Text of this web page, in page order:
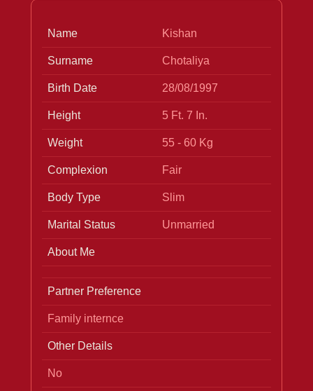
Name Kishan
Surname Chotaliya
Birth Date 28/08/1997
Height 5 Ft. 7 In.
Weight 55 - 60 Kg
Complexion Fair
Body Type Slim
Marital Status Unmarried
About Me
Partner Preference
Family internce
Other Details
No